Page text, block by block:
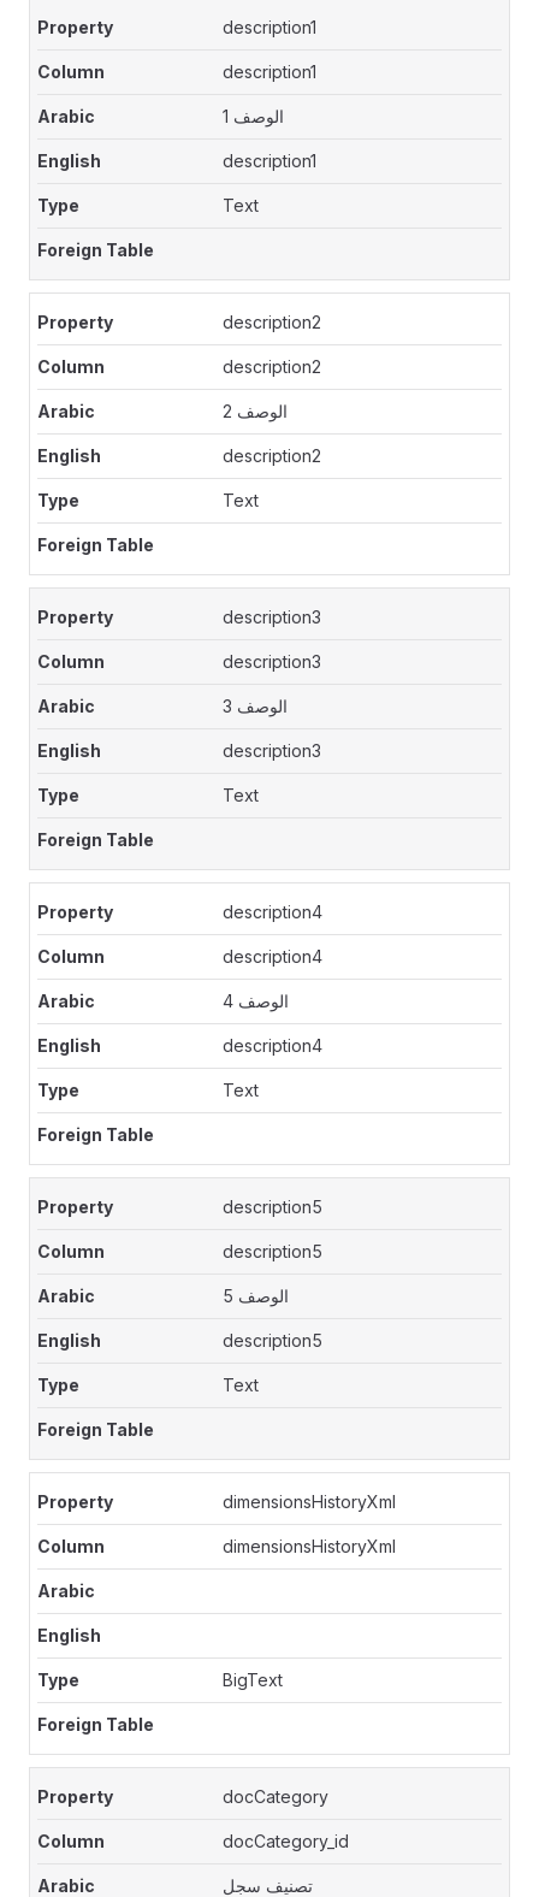
description1
description1
الوصف 1
description1
Text
description2
description2
الوصف 2
description2
Text
description3
description3
الوصف 3
description3
Text
description4
description4
الوصف 4
description4
Text
description5
description5
الوصف 5
description5
Text
dimensionsHistoryXml
dimensionsHistoryXml
BigText
docCategory
docCategory_id
تصنيف سجل